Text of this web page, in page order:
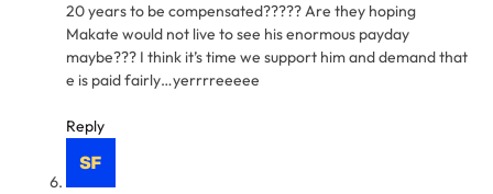
20 years to be compensated????? Are they hoping
Makate would not live to see his enormous payday
maybe??? I think it’s time we support him and demand that
e is paid fairly…yerrrreeeee
Reply